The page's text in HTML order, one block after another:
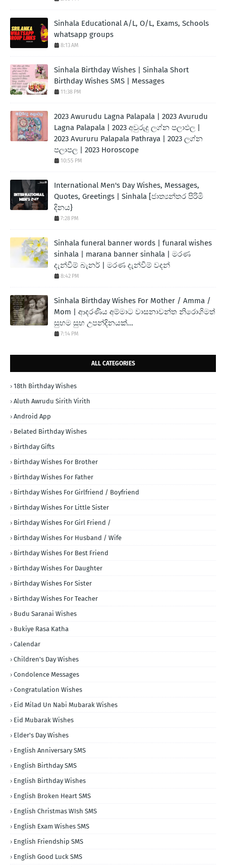
Sinhala Educational A/L, O/L, Exams, Schools
whatsapp groups
8:13 AM
Sinhala Birthday Wishes | Sinhala Short
Birthday Wishes SMS | Messages
11:38 PM
2023 Awurudu Lagna Palapala | 2023 Avurudu
Lagna Palapala | 2023 අවුරුදු ලග්න පලාඵල |
2023 Avururu Palapala Pathraya | 2023 ලග්න
පලාපල | 2023 Horoscope
10:55 PM
International Men's Day Wishes, Messages,
Quotes, Greetings | Sinhala [ජාත්‍යන්තර පිරිමි
දිනය}
7:28 PM
Sinhala funeral banner words | funaral wishes
sinhala | marana banner sinhala | මරණ
දැන්වීම් බැනර් | මරණ දැන්වීම් වදන්
8:42 PM
Sinhala Birthday Wishes For Mother / Amma /
Mom | ආදරණිය අම්මාට වාසනාවන්ත නිරොගිමත්
සුභම සුභ උපන්දිනයක්...
7:14 PM
ALL CATEGORIES
18th Birthday Wishes
Aluth Awrudu Sirith Virith
Android App
Belated Birthday Wishes
Birthday Gifts
Birthday Wishes For Brother
Birthday Wishes For Father
Birthday Wishes For Girlfriend / Boyfriend
Birthday Wishes For Little Sister
Birthday Wishes For Girl Friend /
Birthday Wishes For Husband / Wife
Birthday Wishes For Best Friend
Birthday Wishes For Daughter
Birthday Wishes For Sister
Birthday Wishes For Teacher
Budu Saranai Wishes
Bukiye Rasa Katha
Calendar
Children's Day Wishes
Condolence Messages
Congratulation Wishes
Eid Milad Un Nabi Mubarak Wishes
Eid Mubarak Wishes
Elder's Day Wishes
English Anniversary SMS
English Birthday SMS
English Birthday Wishes
English Broken Heart SMS
English Christmas WIsh SMS
English Exam Wishes SMS
English Friendship SMS
English Good Luck SMS